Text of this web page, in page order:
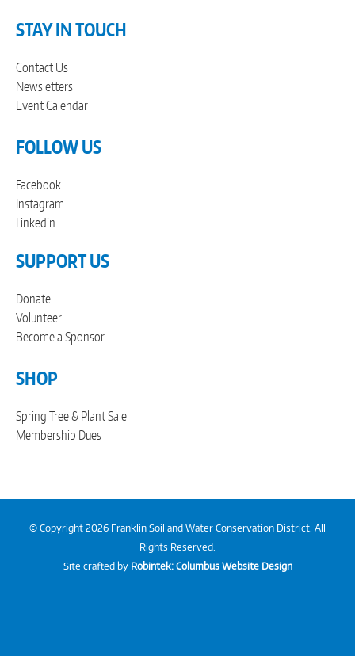
STAY IN TOUCH
Contact Us
Newsletters
Event Calendar
FOLLOW US
Facebook
Instagram
Linkedin
SUPPORT US
Donate
Volunteer
Become a Sponsor
SHOP
Spring Tree & Plant Sale
Membership Dues
© Copyright 2026 Franklin Soil and Water Conservation District. All
Rights Reserved.
Site crafted by Robintek: Columbus Website Design